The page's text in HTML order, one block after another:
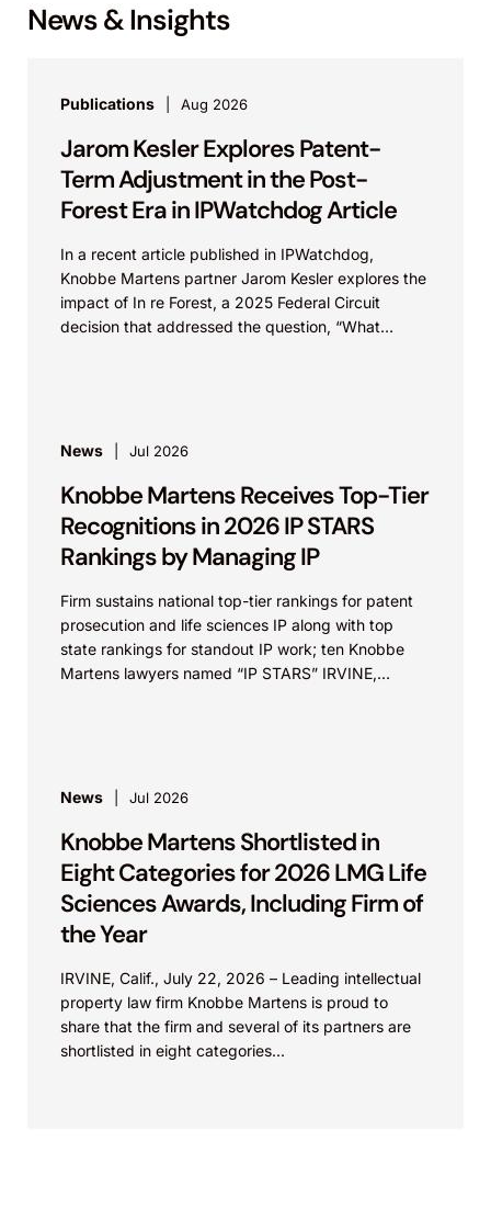
News & Insights
Publications Aug 2026
Jarom Kesler Explores Patent-
Term Adjustment in the Post-
Forest Era in IPWatchdog Article
In a recent article published in IPWatchdog,
Knobbe Martens partner Jarom Kesler explores the
impact of In re Forest, a 2025 Federal Circuit
decision that addressed the question, “What
News Jul 2026
Knobbe Martens Receives Top-Tier
Recognitions in 2026 IP STARS
Rankings by Managing IP
Firm sustains national top-tier rankings for patent
prosecution and life sciences IP along with top
state rankings for standout IP work; ten Knobbe
Martens lawyers named “IP STARS” IRVINE,
News Jul 2026
Knobbe Martens Shortlisted in
Eight Categories for 2026 LMG Life
Sciences Awards, Including Firm of
the Year
IRVINE, Calif., July 22, 2026 – Leading intellectual
property law firm Knobbe Martens is proud to
share that the firm and several of its partners are
shortlisted in eight categories...